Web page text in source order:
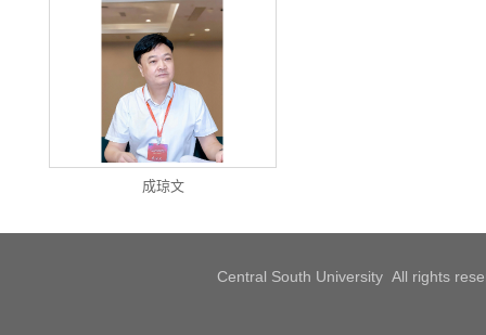
成琼文
Central South University All rights